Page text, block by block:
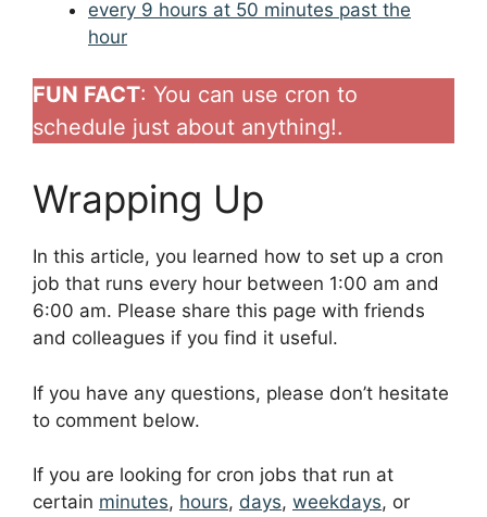
every 9 hours at 50 minutes past the
hour
FUN FACT: You can use cron to
schedule just about anything!.
Wrapping Up
In this article, you learned how to set up a cron
job that runs every hour between 1:00 am and
6:00 am. Please share this page with friends
and colleagues if you find it useful.
If you have any questions, please don’t hesitate
to comment below.
If you are looking for cron jobs that run at
certain minutes, hours, days, weekdays, or